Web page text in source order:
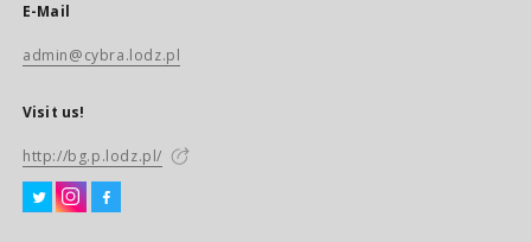
E-Mail
admin@cybra.lodz.pl
Visit us!
http://bg.p.lodz.pl/